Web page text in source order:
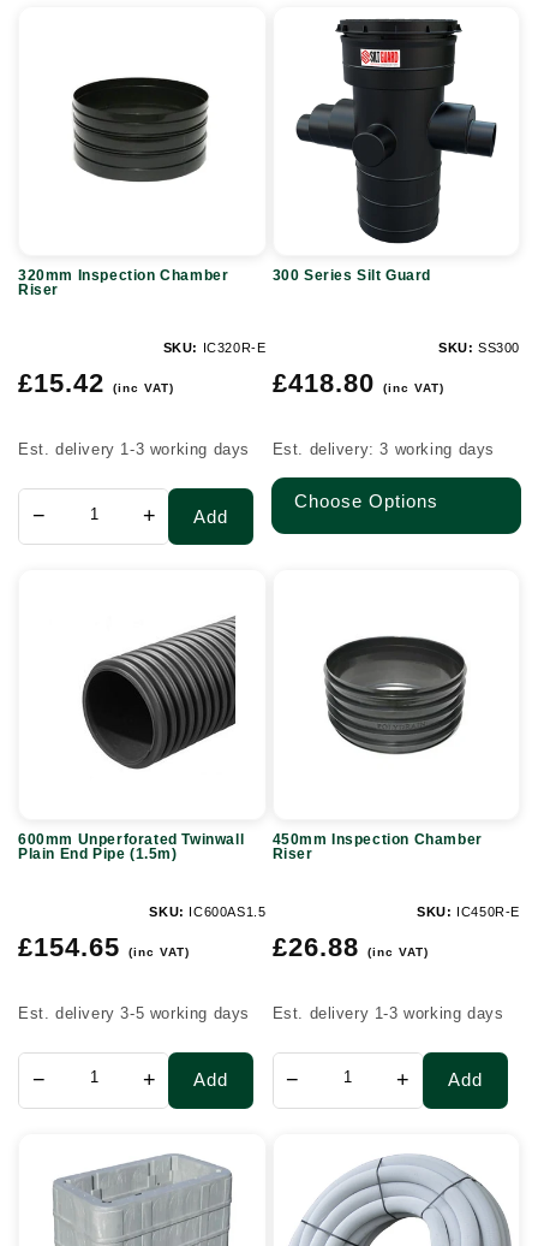
Chamber
320mm Inspection Chamber
Riser
SKU: IC320R-E
Regular
£15.42 (inc VAT)
Est. delivery 1-3 working days
− + Add
Guard
300 Series Silt Guard
SKU: SS300
Regular
£418.80 (inc VAT)
Est. delivery: 3 working days
Choose Options
600mm Unperforated Twinwall
Plain End Pipe (1.5m)
SKU: IC600AS1.5
Regular
£154.65 (inc VAT)
Est. delivery 3-5 working days
− + Add
Chamber
450mm Inspection Chamber
Riser
SKU: IC450R-E
Regular
£26.88 (inc VAT)
Est. delivery 1-3 working days
− + Add
QuadBox
Perforated
Land